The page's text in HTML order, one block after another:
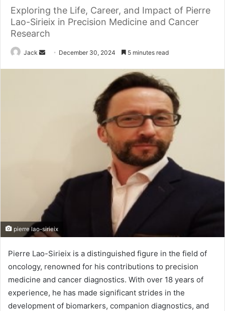
Exploring the Life, Career, and Impact of Pierre
Lao-Sirieix in Precision Medicine and Cancer
Research
Jack December 30, 2024 5 minutes read
pierre lao-sirieix
Pierre Lao-Sirieix is a distinguished figure in the field of
oncology, renowned for his contributions to precision
medicine and cancer diagnostics. With over 18 years of
experience, he has made significant strides in the
development of biomarkers, companion diagnostics, and